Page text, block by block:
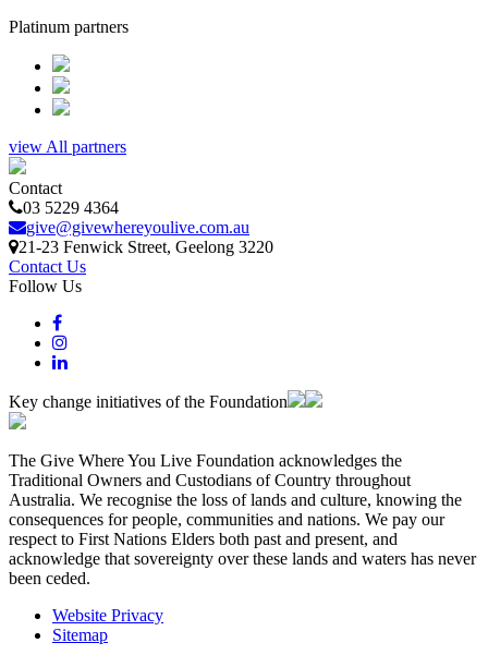
Platinum partners
view All partners
Contact
03 5229 4364
give@givewhereyoulive.com.au
21-23 Fenwick Street, Geelong 3220
Contact Us
Follow Us
Key change initiatives of the Foundation
The Give Where You Live Foundation acknowledges the
Traditional Owners and Custodians of Country throughout
Australia. We recognise the loss of lands and culture, knowing the
consequences for people, communities and nations. We pay our
respect to First Nations Elders both past and present, and
acknowledge that sovereignty over these lands and waters has never
been ceded.
Website Privacy
Sitemap